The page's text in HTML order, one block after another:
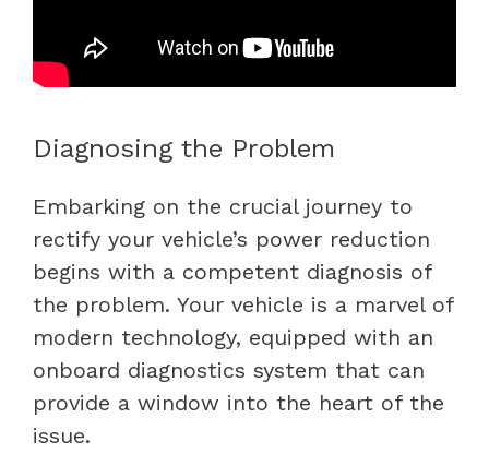
Diagnosing the Problem
Embarking on the crucial journey to
rectify your vehicle’s power reduction
begins with a competent diagnosis of
the problem. Your vehicle is a marvel of
modern technology, equipped with an
onboard diagnostics system that can
provide a window into the heart of the
issue.